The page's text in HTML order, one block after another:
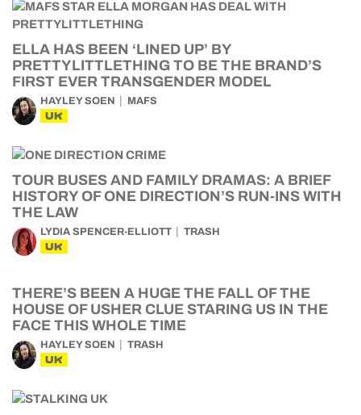
ELLA HAS BEEN ‘LINED UP’ BY
PRETTYLITTLETHING TO BE THE BRAND’S
FIRST EVER TRANSGENDER MODEL
HAYLEY SOEN MAFS
UK
TOUR BUSES AND FAMILY DRAMAS: A BRIEF
HISTORY OF ONE DIRECTION’S RUN-INS WITH
THE LAW
LYDIA SPENCER-ELLIOTT TRASH
UK
THERE’S BEEN A HUGE THE FALL OF THE
HOUSE OF USHER CLUE STARING US IN THE
FACE THIS WHOLE TIME
HAYLEY SOEN TRASH
UK